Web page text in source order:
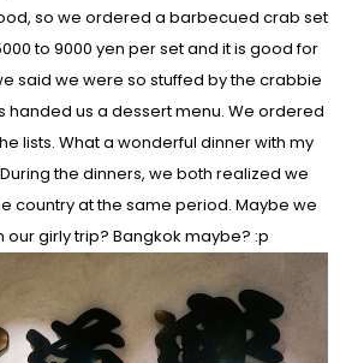
so we ordered a barbecued crab set
to 9000 yen per set and it is good for
said we were so stuffed by the crabbie
handed us a dessert menu. We ordered
lists. What a wonderful dinner with my
During the dinners, we both realized we
country at the same period. Maybe we
our girly trip? Bangkok maybe? :p